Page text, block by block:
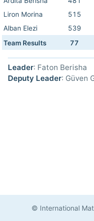
Liron Morina
515
Alban Elezi
539
Team Results
77
Leader: Faton Berisha
Deputy Leader: Güven
© International